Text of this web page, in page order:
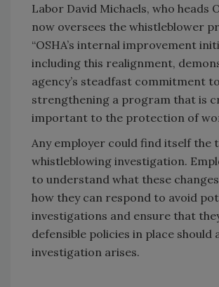
Labor David Michaels, who heads
now oversees the whistleblower
“OSHA’s internal improvement
including this realignment,
agency’s steadfast commitment to
strengthening a program that is
important to the protection of
Any employer could find itself the
whistleblowing investigation.
to understand what these
how they can respond to avoid
investigations and ensure that
defensible policies in place should
investigation arises.